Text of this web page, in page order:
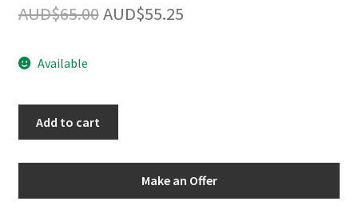
AUD$65.00Original
AUD$65.00.
AUD$55.25Current
Available
Add to cart
Make an Offer